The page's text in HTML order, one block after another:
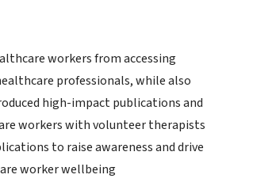
workers from accessing
professionals, while also
high-impact publications and
workers with volunteer therapists
to raise awareness and drive
worker wellbeing